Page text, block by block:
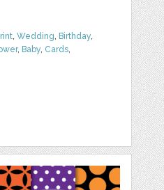
,Wedding, Birthday,
, Baby, Cards,